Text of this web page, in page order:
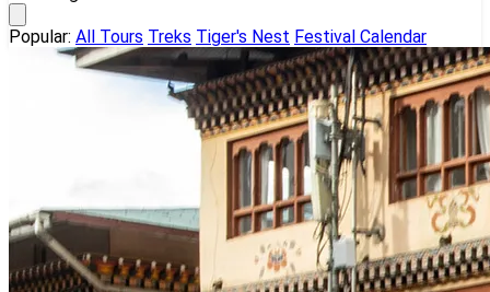
Popular: All Tours Treks Tiger's Nest Festival Calendar